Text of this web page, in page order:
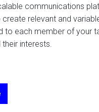
communications
relevant and
to each member of your
interests.